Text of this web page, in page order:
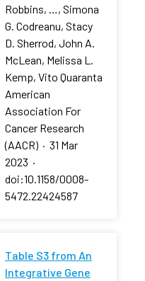
Robbins, …, Simona
G. Codreanu, Stacy
D. Sherrod, John A.
McLean, Melissa L.
Kemp, Vito Quaranta
American
Association For
Cancer Research
(AACR) · 31 Mar
2023 ·
doi:10.1158/0008-
5472.22424587
Table S3 from An
Integrative Gene